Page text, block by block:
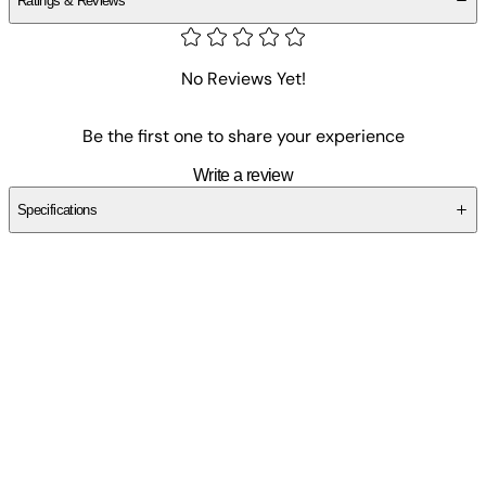
No Reviews Yet!
Be the first one to share your experience
Write a review
Specifications